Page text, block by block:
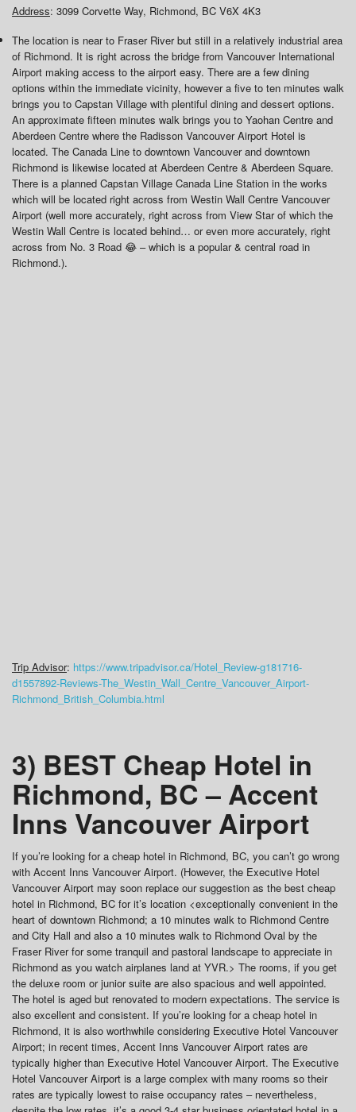
Address: 3099 Corvette Way, Richmond, BC V6X 4K3
The location is near to Fraser River but still in a relatively industrial area
of Richmond. It is right across the bridge from Vancouver International
Airport making access to the airport easy. There are a few dining
options within the immediate vicinity, however a five to ten minutes walk
brings you to Capstan Village with plentiful dining and dessert options.
An approximate fifteen minutes walk brings you to Yaohan Centre and
Aberdeen Centre where the Radisson Vancouver Airport Hotel is
located. The Canada Line to downtown Vancouver and downtown
Richmond is likewise located at Aberdeen Centre & Aberdeen Square.
There is a planned Capstan Village Canada Line Station in the works
which will be located right across from Westin Wall Centre Vancouver
Airport (well more accurately, right across from View Star of which the
Westin Wall Centre is located behind… or even more accurately, right
across from No. 3 Road 😂 – which is a popular & central road in
Richmond.).
Trip Advisor: https://www.tripadvisor.ca/Hotel_Review-g181716-
d1557892-Reviews-The_Westin_Wall_Centre_Vancouver_Airport-
Richmond_British_Columbia.html
3) BEST Cheap Hotel in
Richmond, BC – Accent
Inns Vancouver Airport
If you’re looking for a cheap hotel in Richmond, BC, you can’t go wrong
with Accent Inns Vancouver Airport. (However, the Executive Hotel
Vancouver Airport may soon replace our suggestion as the best cheap
hotel in Richmond, BC for it’s location <exceptionally convenient in the
heart of downtown Richmond; a 10 minutes walk to Richmond Centre
and City Hall and also a 10 minutes walk to Richmond Oval by the
Fraser River for some tranquil and pastoral landscape to appreciate in
Richmond as you watch airplanes land at YVR.> The rooms, if you get
the deluxe room or junior suite are also spacious and well appointed.
The hotel is aged but renovated to modern expectations. The service is
also excellent and consistent. If you’re looking for a cheap hotel in
Richmond, it is also worthwhile considering Executive Hotel Vancouver
Airport; in recent times, Accent Inns Vancouver Airport rates are
typically higher than Executive Hotel Vancouver Airport. The Executive
Hotel Vancouver Airport is a large complex with many rooms so their
rates are typically lowest to raise occupancy rates – nevertheless,